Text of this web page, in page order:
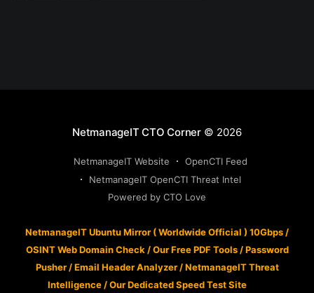
NetmanageIT CTO Corner © 2026
NetmanageIT Website
OpenCTI Feed
NetmanageIT OpenCTI Threat Intel
Powered by CTO Love
NetmanageIT Ubuntu Mirror ( Worldwide Official ) 10Gbps /
OSINT Web Domain Check /Our Free PDF Tools/Password
Pusher/Email Header Analyzer/NetmanageIT Threat
Intelligence /Our Dedicated Speed Test Site